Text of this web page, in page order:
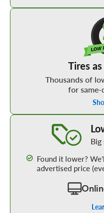
Tires
Thousands of
for
Big
Found it lower?
advertised price